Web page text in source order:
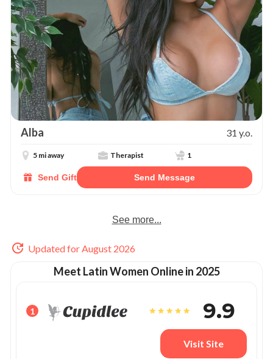
Alba 31 y.o.
5 mi away Therapist 1
Send Gift Send Message
See more...
Updated for August 2026
Meet Latin Women Online in 2025
1 9.9
Visit Site